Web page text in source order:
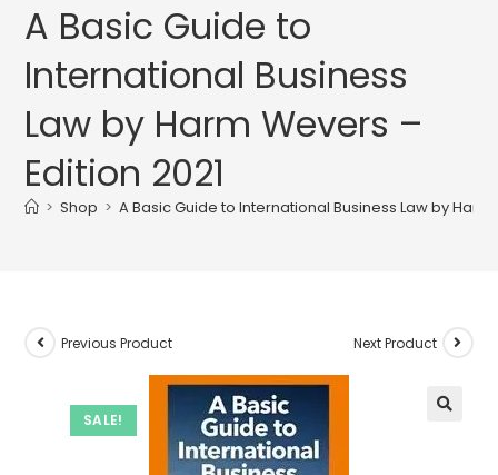
A Basic Guide to
International Business
Law by Harm Wevers –
Edition 2021
> Shop > A Basic Guide to International Business Law by Harm
SALE!
Previous Product Next Product